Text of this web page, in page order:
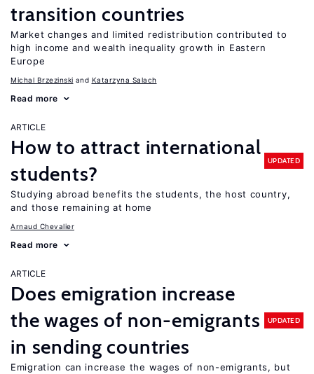
transition countries
Market changes and limited redistribution contributed to
high income and wealth inequality growth in Eastern
Europe
Michal Brzezinski Katarzyna Salach
Read more
ARTICLE
How to attract international
students?
UPDATED
Studying abroad benefits the students, the host country,
and those remaining at home
Arnaud Chevalier
Read more
ARTICLE
Does emigration increase
the wages of non-emigrants
in sending countries
UPDATED
Emigration can increase the wages of non-emigrants, but